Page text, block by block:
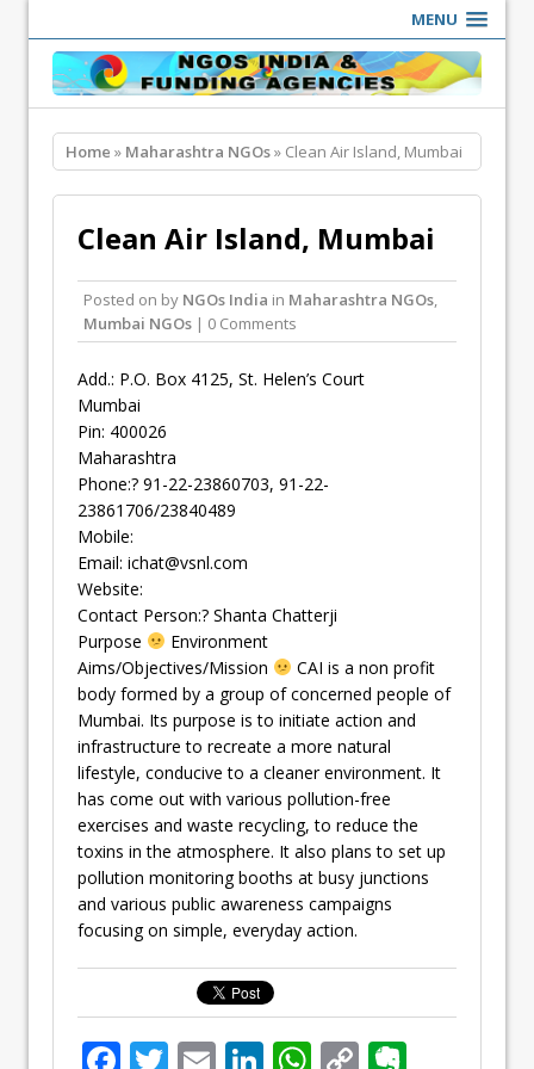
MENU
Home » Maharashtra NGOs» Clean Air Island, Mumbai
Clean Air Island, Mumbai
Posted on by NGOs India in Maharashtra NGOs,
Mumbai NGOs | 0 Comments
Add.: P.O. Box 4125, St. Helen’s Court
Mumbai
Pin: 400026
Maharashtra
Phone:? 91-22-23860703, 91-22-
23861706/23840489
Mobile:
Email: ichat@vsnl.com
Website:
Contact Person:? Shanta Chatterji
Purpose
Environment
Aims/Objectives/Mission
CAI is a non profit
body formed by a group of concerned people of
Mumbai. Its purpose is to initiate action and
infrastructure to recreate a more natural
lifestyle, conducive to a cleaner environment. It
has come out with various pollution-free
exercises and waste recycling, to reduce the
toxins in the atmosphere. It also plans to set up
pollution monitoring booths at busy junctions
and various public awareness campaigns
focusing on simple, everyday action.